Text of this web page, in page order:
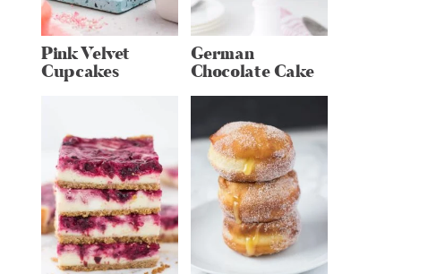
Pink Velvet
Cupcakes
German
Chocolate Cake